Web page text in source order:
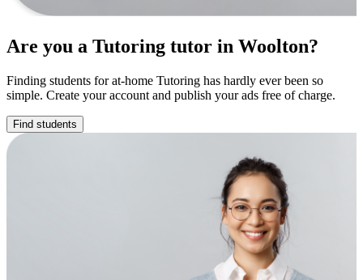
Are you a Tutoring tutor in Woolton?
Finding students for at-home Tutoring has hardly ever been so
simple. Create your account and publish your ads free of charge.
Find students